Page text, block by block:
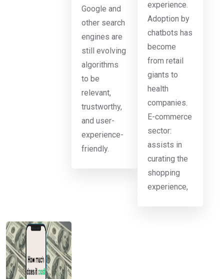
Google and
other search
engines are
still evolving
algorithms
to be
relevant,
trustworthy,
and user-
experience-
friendly.
experience.
Adoption by
chatbots has
become
from retail
giants to
health
companies.
E-commerce
sector:
assists in
curating the
shopping
experience,